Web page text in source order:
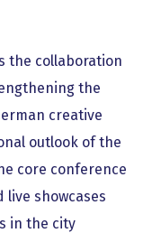
the collaboration
the
creative
outlook of the
core conference
live showcases
in the city